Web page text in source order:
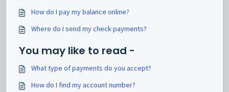
How do I pay my balance online?
Where do I send my check payments?
You may like to read -
What type of payments do you accept?
How do I find my account number?